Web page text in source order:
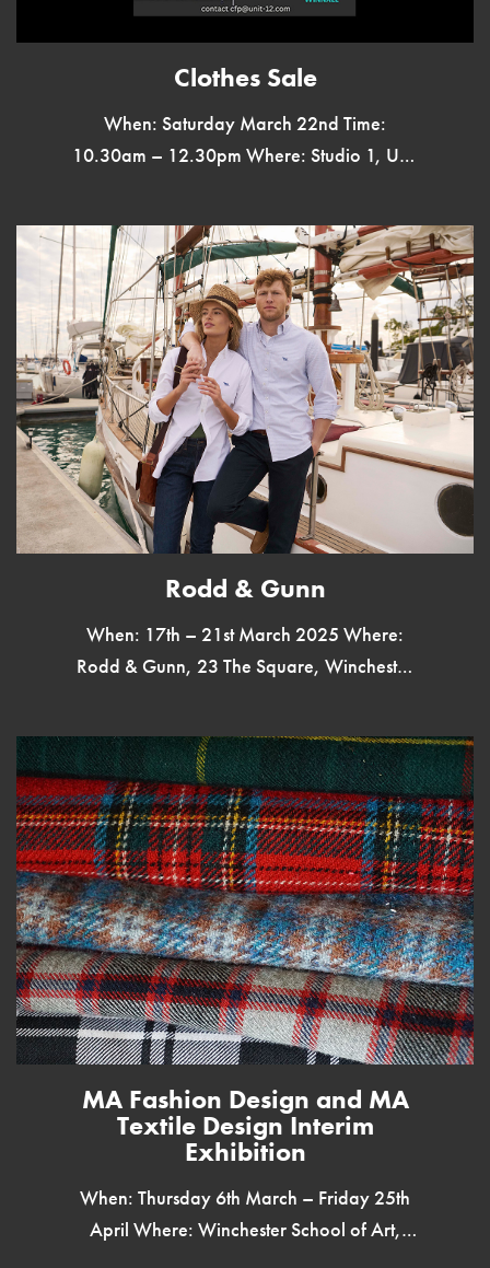
Clothes Sale
When: Saturday March 22nd Time:
10.30am – 12.30pm Where: Studio 1, Unit
Everything Less […]
Rodd & Gunn
When: 17th – 21st March 2025 Where:
Rodd & Gunn, 23 The Square, Winchester
MA Fashion Design and MA
Textile Design Interim
Exhibition
When: Thursday 6th March – Friday 25th
April Where: Winchester School of Art,